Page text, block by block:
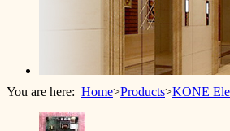
You are here: Home>Products>KONE